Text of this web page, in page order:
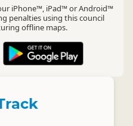
iPhone™, iPad™ or Android™
penalties using this council
offline maps.